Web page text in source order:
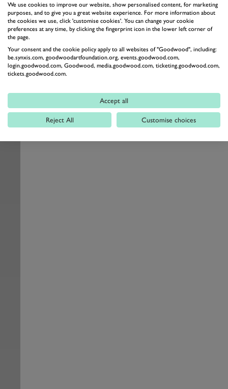
We use cookies to improve our website, show personalised content, for marketing
purposes, and to give you a great website experience. For more information about
the cookies we use, click 'customise cookies'. You can change your cookie
preferences at any time, by clicking the fingerprint icon in the lower left corner of
the page.
Your consent and the cookie policy apply to all websites of "Goodwood", including:
be.synxis.com, goodwoodartfoundation.org, events.goodwood.com,
login.goodwood.com, Goodwood, media.goodwood.com, ticketing.goodwood.com,
tickets.goodwood.com.
Accept all
Reject All Customise choices